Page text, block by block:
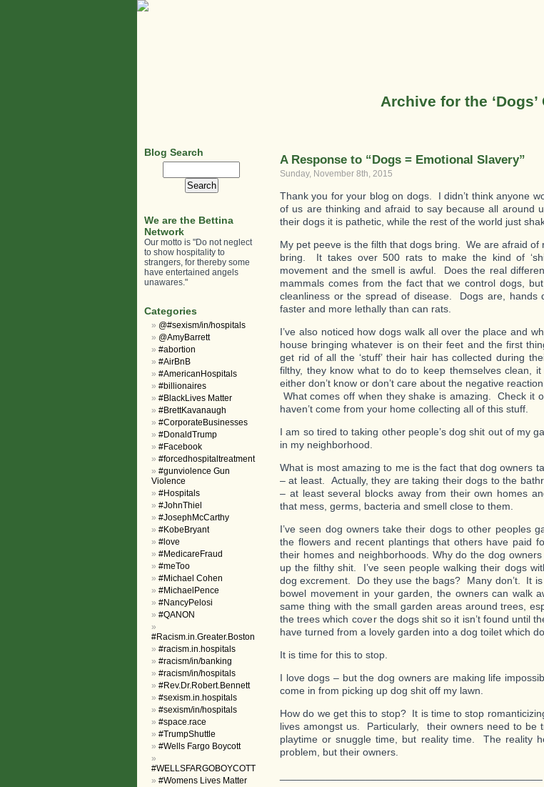
Archive for the
A Response to “Dogs = Emotional Slavery”
Sunday, November 8th, 2015
Thank you for your blog on dogs. I didn’t think anyone
of us are thinking and afraid to say because all around
their dogs it is pathetic, while the rest of the world just
My pet peeve is the filth that dogs bring. We are afraid of
bring. It takes over 500 rats to make the kind of
movement and the smell is awful. Does the real
mammals comes from the fact that we control dogs,
cleanliness or the spread of disease. Dogs are, hands
faster and more lethally than can rats.
I’ve also noticed how dogs walk all over the place and
house bringing whatever is on their feet and the first
get rid of all the ‘stuff’ their hair has collected during
filthy, they know what to do to keep themselves clean,
either don’t know or don’t care about the negative
What comes off when they shake is amazing. Check it
haven’t come from your home collecting all of this stuff.
I am so tired to taking other people’s dog shit out of my
in my neighborhood.
What is most amazing to me is the fact that dog owners
– at least. Actually, they are taking their dogs to the
– at least several blocks away from their own homes
that mess, germs, bacteria and smell close to them.
I’ve seen dog owners take their dogs to other peoples
the flowers and recent plantings that others have paid
their homes and neighborhoods. Why do the dog
up the filthy shit. I’ve seen people walking their dogs
dog excrement. Do they use the bags? Many don’t. It
bowel movement in your garden, the owners can walk
same thing with the small garden areas around trees,
the trees which cover the dogs shit so it isn’t found until
have turned from a lovely garden into a dog toilet which
It is time for this to stop.
I love dogs – but the dog owners are making life
come in from picking up dog shit off my lawn.
How do we get this to stop? It is time to stop
lives amongst us. Particularly, their owners need to be
playtime or snuggle time, but reality time. The reality
problem, but their owners.
Blog Search
We are the Bettina
Network
Our motto is "Do not neglect
to show hospitality to
strangers, for thereby some
have entertained angels
unawares."
Categories
@#sexism/in/hospitals
@AmyBarrett
#abortion
#AirBnB
#AmericanHospitals
#billionaires
#BlackLives Matter
#BrettKavanaugh
#CorporateBusinesses
#DonaldTrump
#Facebook
#forcedhospitaltreatment
#gunviolence Gun
Violence
#Hospitals
#JohnThiel
#JosephMcCarthy
#KobeBryant
#love
#MedicareFraud
#meToo
#Michael Cohen
#MichaelPence
#NancyPelosi
#QANON
#Racism.in.Greater.Boston
#racism.in.hospitals
#racism/in/banking
#racism/in/hospitals
#Rev.Dr.Robert.Bennett
#sexism.in.hospitals
#sexism/in/hospitals
#space.race
#TrumpShuttle
#Wells Fargo Boycott
#WELLSFARGOBOYCOTT
#Womens Lives Matter